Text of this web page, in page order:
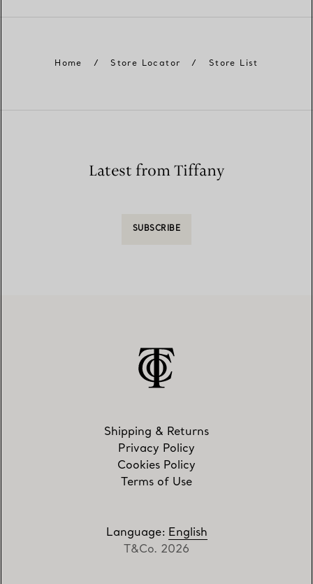
Home / Store Locator / Store List
Latest from Tiffany
SUBSCRIBE
Shipping & Returns
Privacy Policy
Cookies Policy
Terms of Use
Language: English
T&Co. 2026